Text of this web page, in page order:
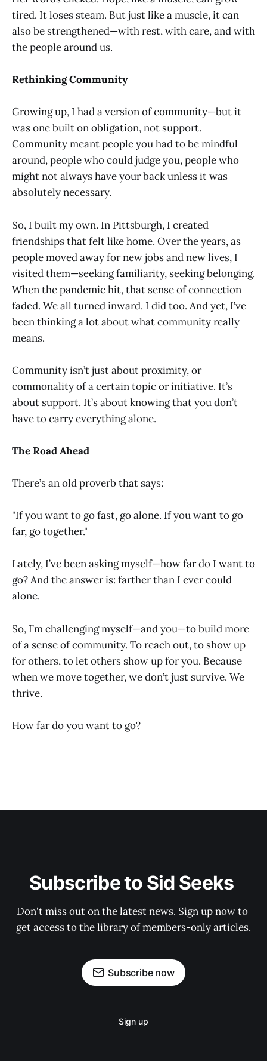
tired. It loses steam. But just like a muscle, it can
also be strengthened—with rest, with care, and with
the people around us.
Rethinking Community
Growing up, I had a version of community—but it
was one built on obligation, not support.
Community meant people you had to be mindful
around, people who could judge you, people who
might not always have your back unless it was
absolutely necessary.
So, I built my own. In Pittsburgh, I created
friendships that felt like home. Over the years, as
people moved away for new jobs and new lives, I
visited them—seeking familiarity, seeking belonging.
When the pandemic hit, that sense of connection
faded. We all turned inward. I did too. And yet, I’ve
been thinking a lot about what community really
means.
Community isn’t just about proximity, or
commonality of a certain topic or initiative. It’s
about support. It’s about knowing that you don’t
have to carry everything alone.
The Road Ahead
There’s an old proverb that says:
"If you want to go fast, go alone. If you want to go
far, go together."
Lately, I’ve been asking myself—how far do I want to
go? And the answer is: farther than I ever could
alone.
So, I’m challenging myself—and you—to build more
of a sense of community. To reach out, to show up
for others, to let others show up for you. Because
when we move together, we don’t just survive. We
thrive.
How far do you want to go?
Subscribe to Sid Seeks
Don't miss out on the latest news. Sign up now to
get access to the library of members-only articles.
Subscribe now
Sign up